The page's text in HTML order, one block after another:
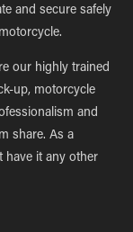
and secure safely
our highly trained
up, motorcycle
and
share. As a
have it any other